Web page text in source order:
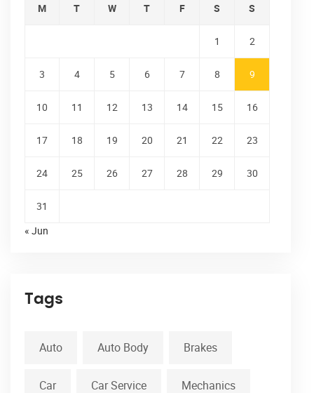
M T W T F S S
1 2
3 4 5 6 7 8 9
10 11 12 13 14 15 16
17 18 19 20 21 22 23
24 25 26 27 28 29 30
31
« Jun
Tags
Auto Auto Body Brakes
Car Car Service Mechanics